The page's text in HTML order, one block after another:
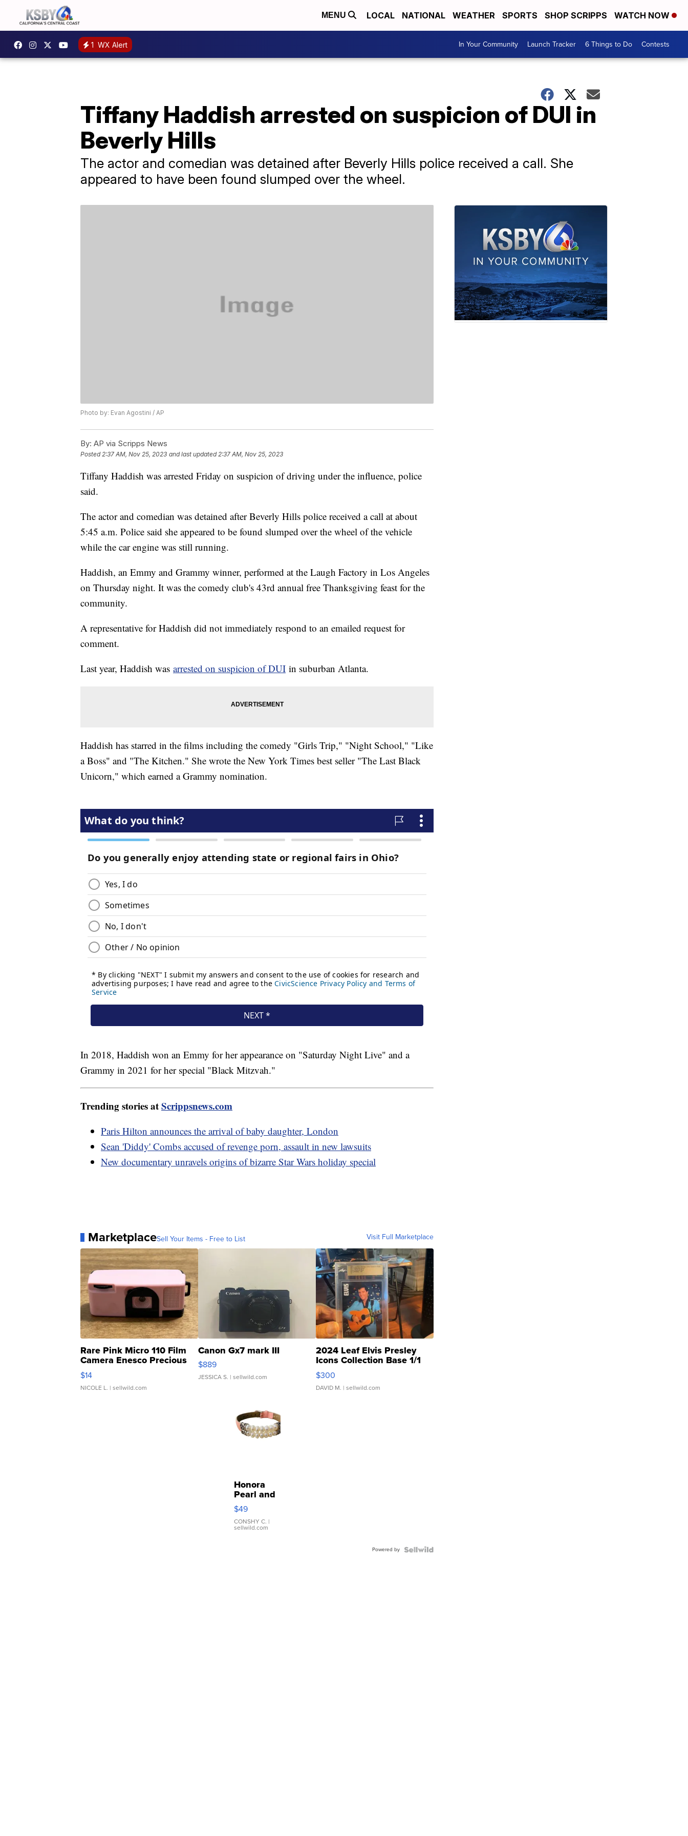
MENU LOCAL NATIONAL WEATHER SPORTS SHOP SCRIPPS WATCH NOW
1 WX Alert In Your Community Launch Tracker 6 Things to Do Contests
Tiffany Haddish arrested on suspicion of DUI in
Beverly Hills
The actor and comedian was detained after Beverly Hills police received a call. She
appeared to have been found slumped over the wheel.
Photo by: Evan Agostini / AP
By: AP via Scripps News
Posted2:37 AM, Nov 25, 2023 and last updated 2:37 AM, Nov 25, 2023
Tiffany Haddish was arrested Friday on suspicion of driving under the influence, police
said.
The actor and comedian was detained after Beverly Hills police received a call at about
5:45 a.m. Police said she appeared to be found slumped over the wheel of the vehicle
while the car engine was still running.
Haddish, an Emmy and Grammy winner, performed at the Laugh Factory in Los Angeles
on Thursday night. It was the comedy club's 43rd annual free Thanksgiving feast for the
community.
A representative for Haddish did not immediately respond to an emailed request for
comment.
Last year, Haddish was arrested on suspicion of DUI in suburban Atlanta.
Haddish has starred in the films including the comedy "Girls Trip," "Night School," "Like
a Boss" and "The Kitchen." She wrote the New York Times best seller "The Last Black
Unicorn," which earned a Grammy nomination.
In 2018, Haddish won an Emmy for her appearance on "Saturday Night Live" and a
Grammy in 2021 for her special "Black Mitzvah."
Trending stories atScrippsnews.com
Paris Hilton announces the arrival of baby daughter, London
Sean 'Diddy' Combs accused of revenge porn, assault in new lawsuits
New documentary unravels origins of bizarre Star Wars holiday special
MarketplaceSell Your Items - Free to List Visit Full Marketplace
Rare Pink Micro 110 Film
Camera Enesco Precious
Moments TD4
$14
NICOLE L. | sellwild.com
Canon Gx7 mark III
$889
JESSICA S. | sellwild.com
2024 Leaf Elvis Presley
Icons Collection Base 1/1
SSP Clear ...
$300
DAVID M. | sellwild.com
Honora
Pearl and
Pink
Leather
Bracelet
Adjustable
$49
CONSHY C. |
sellwild.com
Powered by